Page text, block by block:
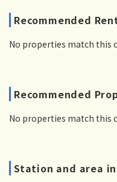
Recommended
No properties match this
Recommended
No properties match this
Station and area